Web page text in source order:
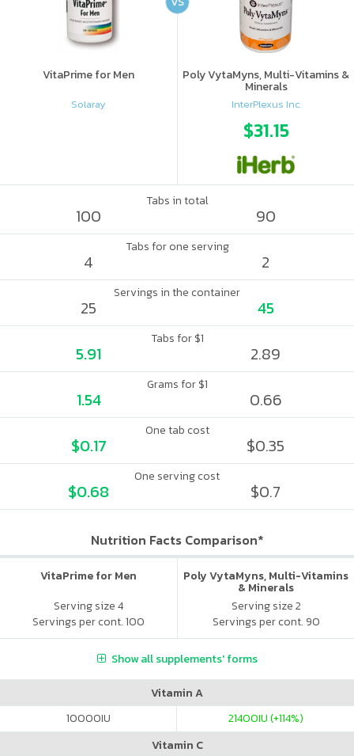
VitaPrime for Men
Solaray
Poly VytaMyns, Multi-Vitamins &
Minerals
InterPlexus Inc.
$31.15
Tabs in total
100 90
Tabs for one serving
4 2
Servings in the container
25 45
Tabs for $1
5.91 2.89
Grams for $1
1.54 0.66
One tab cost
$0.17 $0.35
One serving cost
$0.68 $0.7
Nutrition Facts Comparison*
VitaPrime for Men
Serving size 4
Servings per cont. 100
Poly VytaMyns, Multi-Vitamins
& Minerals
Serving size 2
Servings per cont. 90
Show all supplements' forms
Vitamin A
10000IU 21400IU (+114%)
Vitamin C